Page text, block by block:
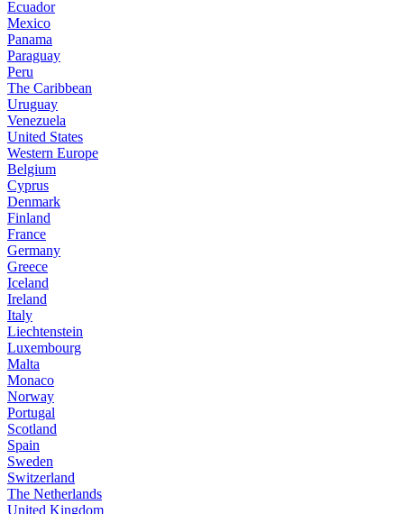
Ecuador
Mexico
Panama
Paraguay
Peru
The Caribbean
Uruguay
Venezuela
United States
Western Europe
Belgium
Cyprus
Denmark
Finland
France
Germany
Greece
Iceland
Ireland
Italy
Liechtenstein
Luxembourg
Malta
Monaco
Norway
Portugal
Scotland
Spain
Sweden
Switzerland
The Netherlands
United Kingdom